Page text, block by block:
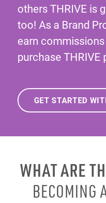
others THRIVE is
too! As a Brand
earn
purchase THRIVE
GET STARTED
WHAT ARE
BECOMING